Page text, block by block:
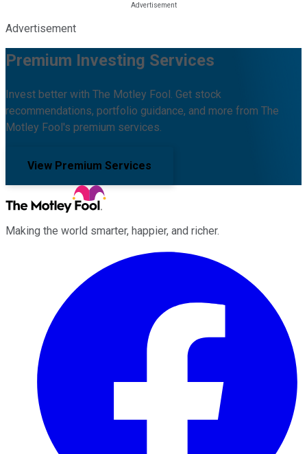
Advertisement
Premium Investing Services
Invest better with The Motley Fool. Get stock
recommendations, portfolio guidance, and more from The
Motley Fool's premium services.
View Premium Services
Making the world smarter, happier, and richer.